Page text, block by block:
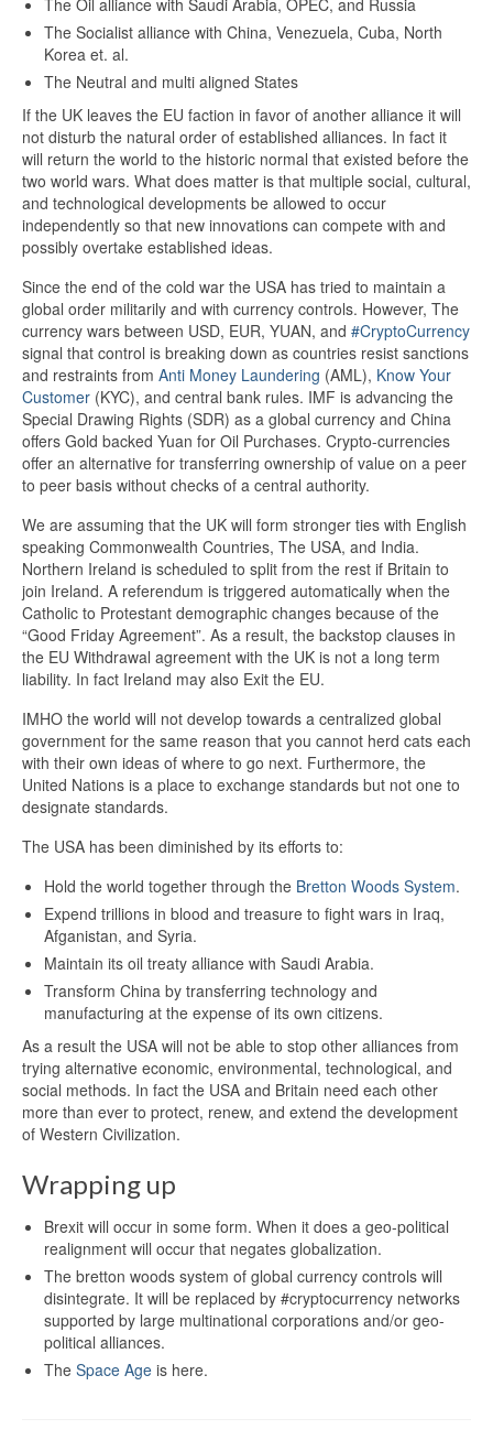
The Oil alliance with Saudi Arabia, OPEC, and Russia
The Socialist alliance with China, Venezuela, Cuba, North
Korea et. al.
The Neutral and multi aligned States
If the UK leaves the EU faction in favor of another alliance it will
not disturb the natural order of established alliances. In fact it
will return the world to the historic normal that existed before the
two world wars. What does matter is that multiple social, cultural,
and technological developments be allowed to occur
independently so that new innovations can compete with and
possibly overtake established ideas.
Since the end of the cold war the USA has tried to maintain a
global order militarily and with currency controls. However, The
currency wars between USD, EUR, YUAN, and #CryptoCurrency
signal that control is breaking down as countries resist sanctions
and restraints from Anti Money Laundering (AML), Know Your
Customer (KYC), and central bank rules. IMF is advancing the
Special Drawing Rights (SDR) as a global currency and China
offers Gold backed Yuan for Oil Purchases. Crypto-currencies
offer an alternative for transferring ownership of value on a peer
to peer basis without checks of a central authority.
We are assuming that the UK will form stronger ties with English
speaking Commonwealth Countries, The USA, and India.
Northern Ireland is scheduled to split from the rest if Britain to
join Ireland. A referendum is triggered automatically when the
Catholic to Protestant demographic changes because of the
“Good Friday Agreement”. As a result, the backstop clauses in
the EU Withdrawal agreement with the UK is not a long term
liability. In fact Ireland may also Exit the EU.
IMHO the world will not develop towards a centralized global
government for the same reason that you cannot herd cats each
with their own ideas of where to go next. Furthermore, the
United Nations is a place to exchange standards but not one to
designate standards.
The USA has been diminished by its efforts to:
Hold the world together through the Bretton Woods System.
Expend trillions in blood and treasure to fight wars in Iraq,
Afganistan, and Syria.
Maintain its oil treaty alliance with Saudi Arabia.
Transform China by transferring technology and
manufacturing at the expense of its own citizens.
As a result the USA will not be able to stop other alliances from
trying alternative economic, environmental, technological, and
social methods. In fact the USA and Britain need each other
more than ever to protect, renew, and extend the development
of Western Civilization.
Wrapping up
Brexit will occur in some form. When it does a geo-political
realignment will occur that negates globalization.
The bretton woods system of global currency controls will
disintegrate. It will be replaced by #cryptocurrency networks
supported by large multinational corporations and/or geo-
political alliances.
The Space Age is here.